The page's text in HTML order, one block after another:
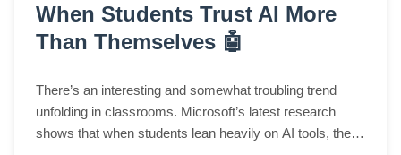
When Students Trust AI More
Than Themselves 🤖
There’s an interesting and somewhat troubling trend
unfolding in classrooms. Microsoft’s latest research
shows that when students lean heavily on AI tools, their